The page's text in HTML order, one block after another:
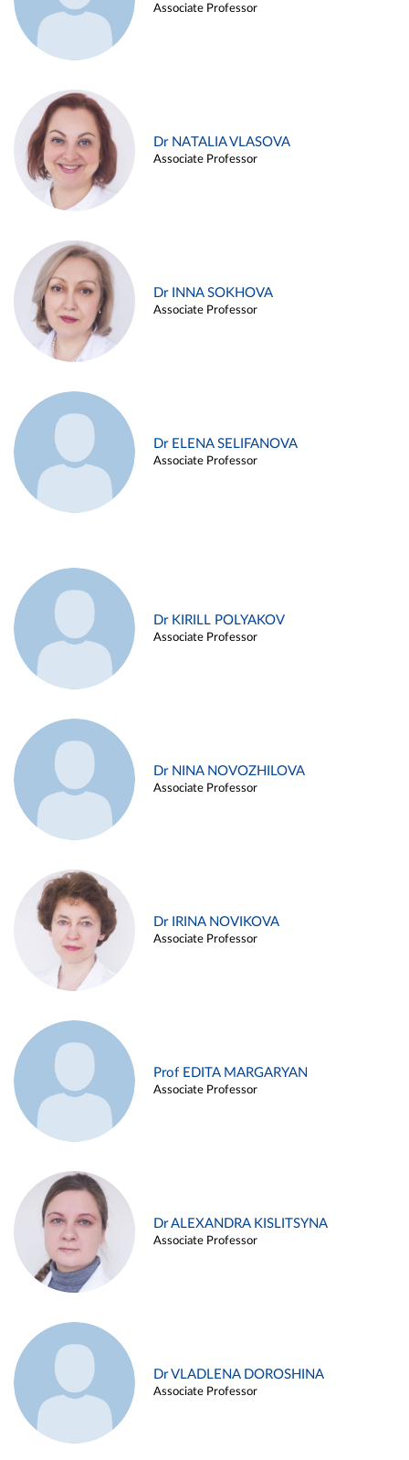
Associate Professor
Dr NATALIA VLASOVA
Associate Professor
Dr INNA SOKHOVA
Associate Professor
Dr ELENA SELIFANOVA
Associate Professor
Dr KIRILL POLYAKOV
Associate Professor
Dr NINA NOVOZHILOVA
Associate Professor
Dr IRINA NOVIKOVA
Associate Professor
Prof EDITA MARGARYAN
Associate Professor
Dr ALEXANDRA KISLITSYNA
Associate Professor
Dr VLADLENA DOROSHINA
Associate Professor